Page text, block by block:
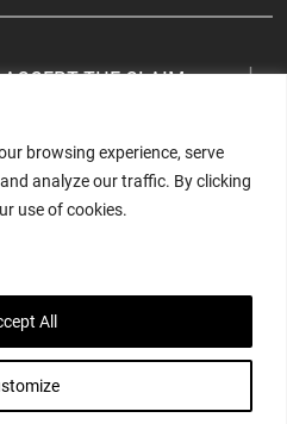
browsing experience, serve
analyze our traffic. By clicking
use of cookies.
All
THE CLAIM
TO ASSESS THE